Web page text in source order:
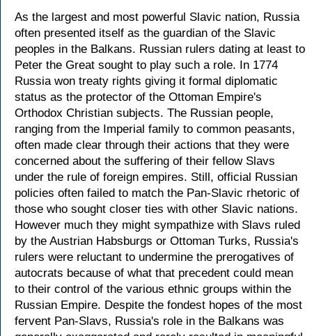
As the largest and most powerful Slavic nation, Russia
often presented itself as the guardian of the Slavic
peoples in the Balkans. Russian rulers dating at least to
Peter the Great sought to play such a role. In 1774
Russia won treaty rights giving it formal diplomatic
status as the protector of the Ottoman Empire's
Orthodox Christian subjects. The Russian people,
ranging from the Imperial family to common peasants,
often made clear through their actions that they were
concerned about the suffering of their fellow Slavs
under the rule of foreign empires. Still, official Russian
policies often failed to match the Pan-Slavic rhetoric of
those who sought closer ties with other Slavic nations.
However much they might sympathize with Slavs ruled
by the Austrian Habsburgs or Ottoman Turks, Russia's
rulers were reluctant to undermine the prerogatives of
autocrats because of what that precedent could mean
to their control of the various ethnic groups within the
Russian Empire. Despite the fondest hopes of the most
fervent Pan-Slavs, Russia's role in the Balkans was